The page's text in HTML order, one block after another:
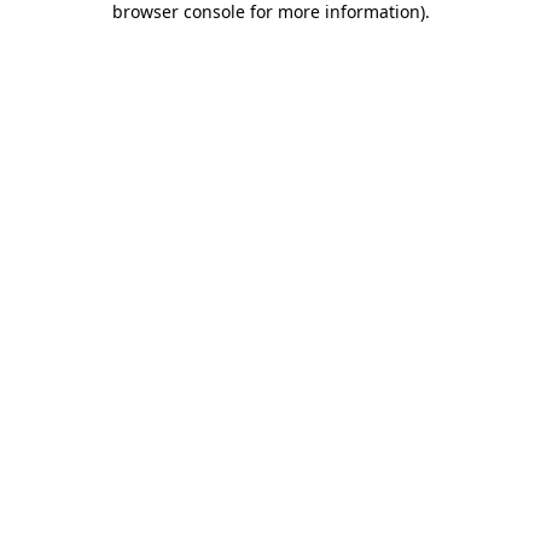
browser console for more information).